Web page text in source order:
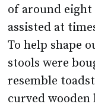
of around
assisted at
To help shape
stools were
resemble
curved wooden